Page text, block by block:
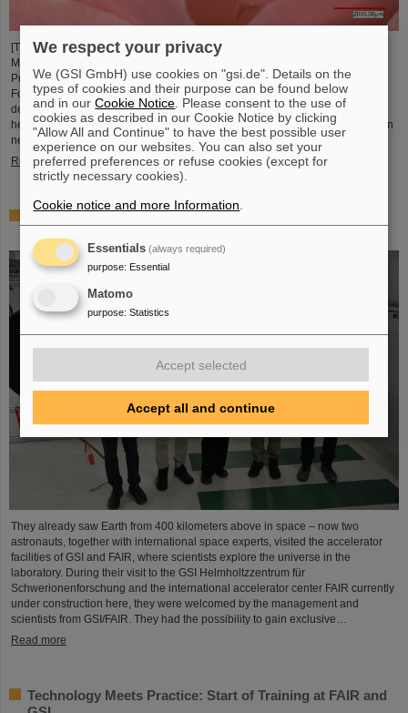
[Translate to English:] Unter Führung von Professorin María Eugenia Toimil-
Molares, Leiterin der Abteilung Materialforschung von GSI/FAIR und
Professorin an der Technischen Universität Darmstadt, hat ein
Forschungsteam neuartige Oberflächen aus Goldnanodrähten entwickelt,
deren Benetzungsverhalten sich gezielt steuern lassen. Diese Materialien,
hergestellt durch Elektrodeposition und Ionenspur-Nanotechnologie, eröffnen
neue Perspektiven für Anwendungen in mikrofluidischen Geräten, im…
Read more
From the space station to the research laboratory:
They already saw Earth from 400 kilometers above in space – now two
astronauts, together with international space experts, visited the accelerator
facilities of GSI and FAIR, where scientists explore the universe in the
laboratory. During their visit to the GSI Helmholtzzentrum für
Schwerionenforschung and the international accelerator center FAIR currently
under construction here, they were welcomed by the management and
scientists from GSI/FAIR. They had the possibility to gain exclusive…
Read more
Technology Meets Practice: Start of Training at FAIR and
We respect your privacy
We (GSI GmbH) use cookies on "gsi.de". Details on the
types of cookies and their purpose can be found below
and in ourCookie Notice . Please consent to the use of
cookies as described in our Cookie Notice by clicking
"Allow All and Continue" to have the best possible user
experience on our websites. You can also set your
preferred preferences or refuse cookies (except for
strictly necessary cookies).
Cookie notice and more Information
Essentials (always required)
purpose: Essential
Matomo
purpose: Statistics
Accept selected
Accept all and continue